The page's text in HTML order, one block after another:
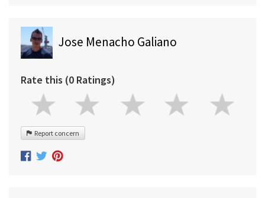
Jose Menacho Galiano
Rate this (0 Ratings)
Report concern